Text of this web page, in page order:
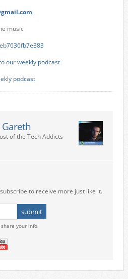
music
our weekly podcast
podcast
Gareth
of the Tech Addicts
to receive more just like it.
your info.